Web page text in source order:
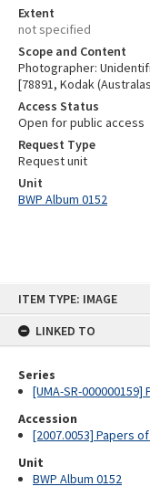
ITEM TYPE: IMAGE
LINKED TO
Series
[UMA-SR-
Accession
[2007.0053] Papers
Unit
BWP Album 0152
Extent
not specified
Scope and Content
Photographer:
[78891, Kodak
Access Status
Open for public access
Request Type
Request unit
Unit
BWP Album 0152